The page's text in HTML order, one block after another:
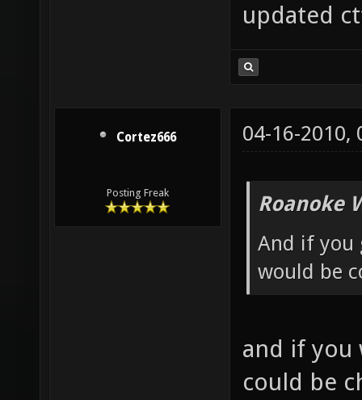
updated
Cortez666
Posting Freak
04-16-2010,
Roanoke
And if you
would be
and if you
could be